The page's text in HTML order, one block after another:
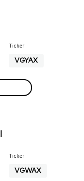
Ticker
VGYAX
Ticker
VGWAX